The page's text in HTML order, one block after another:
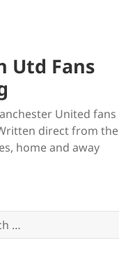
Utd Fans
United fans
direct from the
home and away